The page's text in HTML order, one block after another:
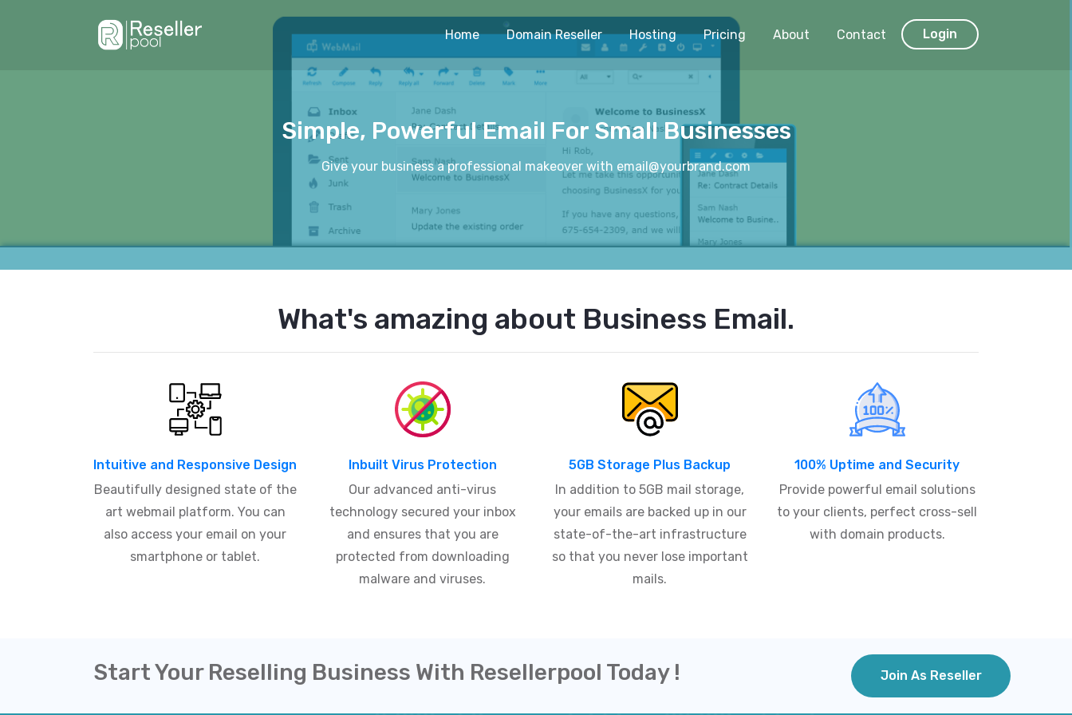
Home Domain Reseller Hosting Pricing About Contact Login
Simple, Powerful Email For Small Businesses
Give your business a professional makeover with email@yourbrand.com
What's amazing about Business Email.
Intuitive and Responsive Design
Beautifully designed state of the
art webmail platform. You can
also access your email on your
smartphone or tablet.
Inbuilt Virus Protection
Our advanced anti-virus
technology secured your inbox
and ensures that you are
protected from downloading
malware and viruses.
5GB Storage Plus Backup
In addition to 5GB mail storage,
your emails are backed up in our
state-of-the-art infrastructure
so that you never lose important
mails.
100% Uptime and Security
Provide powerful email solutions
to your clients, perfect cross-sell
with domain products.
Start Your Reselling Business With Resellerpool Today ! Join As Reseller